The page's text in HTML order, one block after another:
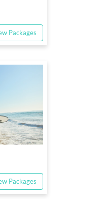
Packages
Packages